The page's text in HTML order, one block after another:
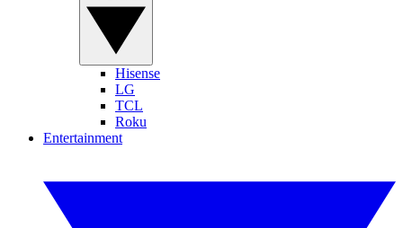
Hisense
LG
TCL
Roku
Entertainment